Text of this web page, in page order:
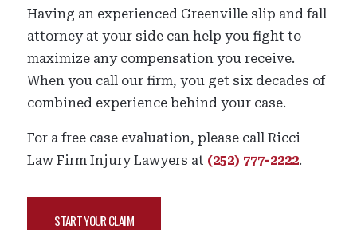
Having an experienced Greenville slip and fall
attorney at your side can help you fight to
maximize any compensation you receive.
When you call our firm, you get six decades of
combined experience behind your case.
For a free case evaluation, please call Ricci
Law Firm Injury Lawyers at (252) 777-2222.
START YOUR CLAIM